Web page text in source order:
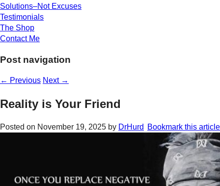
Solutions–Not Excuses
Testimonials
The Shop
Contact Me
Post navigation
← Previous Next →
Reality is Your Friend
Posted on November 19, 2025 by DrHurd Bookmark this article